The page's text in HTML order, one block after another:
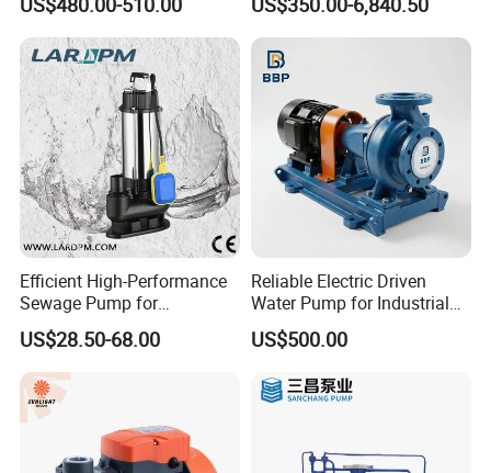
Pumps
Efficient High-Performance
Sewage Pump for
Residential and Commercial
Use
US$28.50-68.00
Reliable Electric Driven
Water Pump for Industrial
US$500.00